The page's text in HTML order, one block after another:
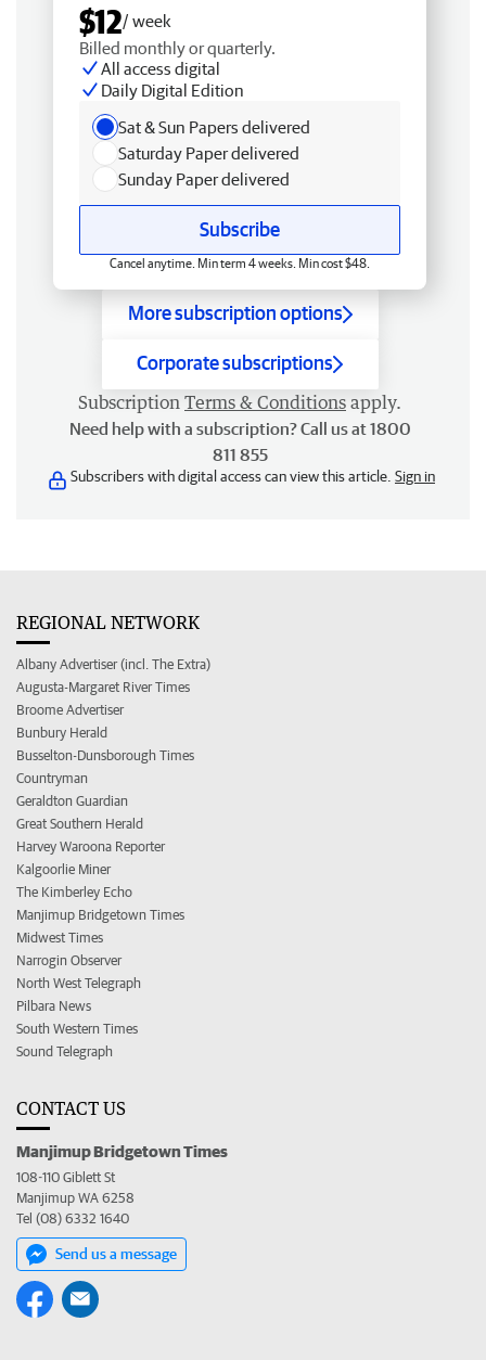
$12/ week
Billed monthly or quarterly.
All access digital
Daily Digital Edition
Sat & Sun Papers delivered
Saturday Paper delivered
Sunday Paper delivered
Subscribe
Cancel anytime. Min term 4 weeks. Min cost $48.
More subscription options
Corporate subscriptions
Subscription Terms & Conditions apply.
Need help with a subscription? Call us at 1800
811 855
Subscribers with digital access can view this article. Sign in
REGIONAL NETWORK
Albany Advertiser (incl. The Extra)
Augusta-Margaret River Times
Broome Advertiser
Bunbury Herald
Busselton-Dunsborough Times
Countryman
Geraldton Guardian
Great Southern Herald
Harvey Waroona Reporter
Kalgoorlie Miner
The Kimberley Echo
Manjimup Bridgetown Times
Midwest Times
Narrogin Observer
North West Telegraph
Pilbara News
South Western Times
Sound Telegraph
CONTACT US
Manjimup Bridgetown Times
108-110 Giblett St
Manjimup WA 6258
Tel (08) 6332 1640
Send us a message